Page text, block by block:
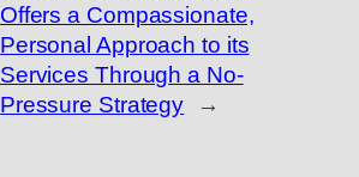
Offers a Compassionate,
Personal Approach to its
Services Through a No-
Pressure Strategy
→